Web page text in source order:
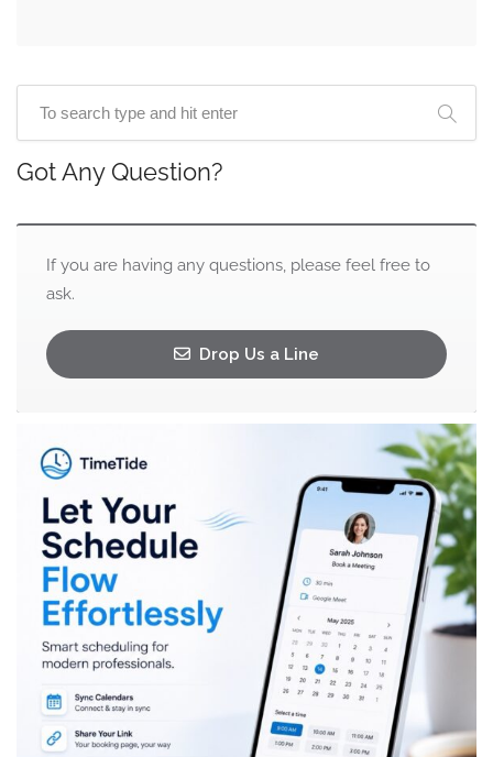
Got Any Question?
If you are having any questions, please feel free to
ask.
Drop Us a Line